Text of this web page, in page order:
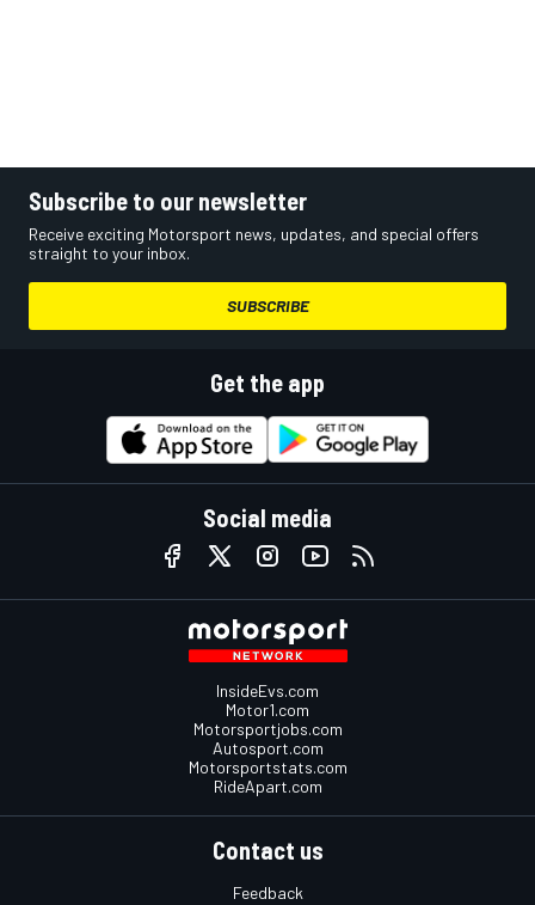
Subscribe to our newsletter
Receive exciting Motorsport news, updates, and special offers
straight to your inbox.
SUBSCRIBE
Get the app
Social media
InsideEvs.com
Motor1.com
Motorsportjobs.com
Autosport.com
Motorsportstats.com
RideApart.com
Contact us
Feedback